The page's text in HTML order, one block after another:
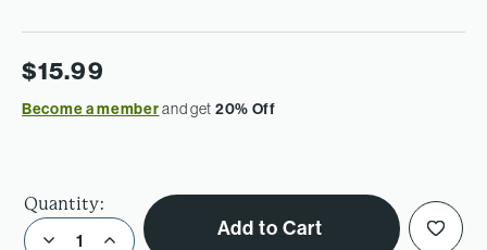
$15.99
Become a memberand get 20% Off
Quantity:
Decrease Quantity of The End of Heart Disease - PaperbackIncrease Quantity of The End of Heart Disease - Paperback Add to Cart